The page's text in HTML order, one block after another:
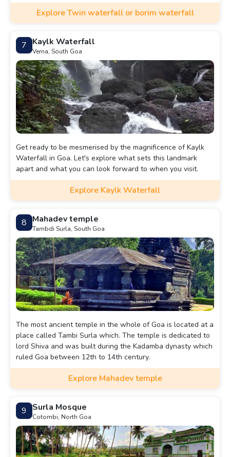
Explore Twin waterfall or borim waterfall
7 Kaylk Waterfall
Verna, South Goa
Get ready to be mesmerised by the magnificence of Kaylk
Waterfall in Goa. Let's explore what sets this landmark
apart and what you can look forward to when you visit.
Explore Kaylk Waterfall
8 Mahadev temple
Tambdi Surla, South Goa
The most ancient temple in the whole of Goa is located at a
place called Tambi Surla which. The temple is dedicated to
lord Shiva and was built during the Kadamba dynasty which
ruled Goa between 12th to 14th century.
Explore Mahadev temple
9 Surla Mosque
Cotombi, North Goa